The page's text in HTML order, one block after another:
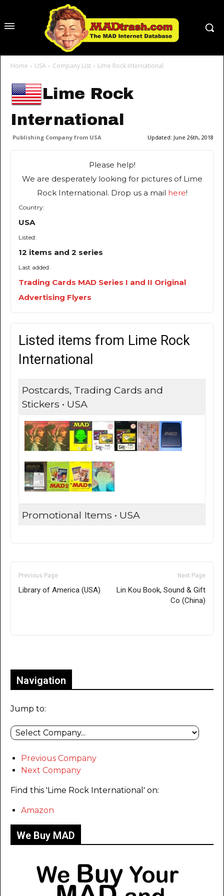
Home USA Company List Lime Rock International
Lime Rock
International
Publishing Company from USA Updated: June 26th, 2018
Please help!
We are desperately looking for pictures of Lime
Rock International. Drop us a mail here!
Country:
USA
Listed:
12 items and 2 series
Last added:
Trading Cards MAD Series I and II Original
Advertising Flyers
Listed items from Lime Rock
International
Postcards, Trading Cards and
Stickers • USA
Promotional Items • USA
Previous Page
Library of America (USA)
Next Page
Lin Kou Book, Sound & Gift
Co (China)
Navigation
Jump to:
Previous Company
Next Company
Find this 'Lime Rock International' on:
Amazon
We Buy MAD